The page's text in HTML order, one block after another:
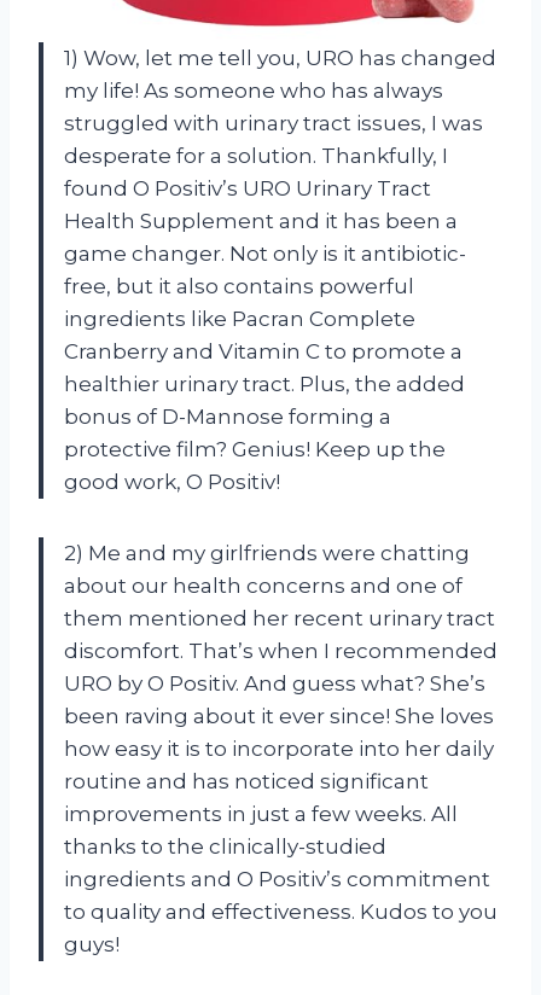
1) Wow, let me tell you, URO has changed
my life! As someone who has always
struggled with urinary tract issues, I was
desperate for a solution. Thankfully, I
found O Positiv’s URO Urinary Tract
Health Supplement and it has been a
game changer. Not only is it antibiotic-
free, but it also contains powerful
ingredients like Pacran Complete
Cranberry and Vitamin C to promote a
healthier urinary tract. Plus, the added
bonus of D-Mannose forming a
protective film? Genius! Keep up the
good work, O Positiv!
2) Me and my girlfriends were chatting
about our health concerns and one of
them mentioned her recent urinary tract
discomfort. That’s when I recommended
URO by O Positiv. And guess what? She’s
been raving about it ever since! She loves
how easy it is to incorporate into her daily
routine and has noticed significant
improvements in just a few weeks. All
thanks to the clinically-studied
ingredients and O Positiv’s commitment
to quality and effectiveness. Kudos to you
guys!